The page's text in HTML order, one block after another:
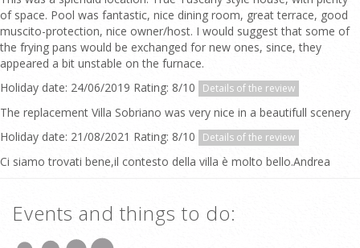
of space. Pool was fantastic, nice dining room, great terrace, good
muscito-protection, nice owner/host. I would suggest that some of
the frying pans would be exchanged for new ones, since, they
appeared a bit unstable on the furnace.
Holiday date: 24/06/2019 Rating: 8/10
Details of the review
The replacement Villa Sobriano was very nice in a beautifull scenery
Holiday date: 21/08/2021 Rating: 8/10
Details of the review
Ci siamo trovati bene,il contesto della villa è molto bello.Andrea
Events and things to do: